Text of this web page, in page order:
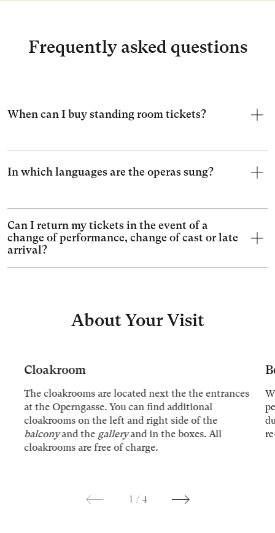
Frequently asked questions
When can I buy standing room tickets?
In which languages are the operas sung?
Can I return my tickets in the event of a
change of performance, change of cast or late
arrival?
About Your Visit
Cloakroom
The cloakrooms are located next the the entrances
at the Operngasse. You can find additional
cloakrooms on the left and right side of the
balconyand the galleryand in the boxes. All
cloakrooms are free of charge.
1 / 4